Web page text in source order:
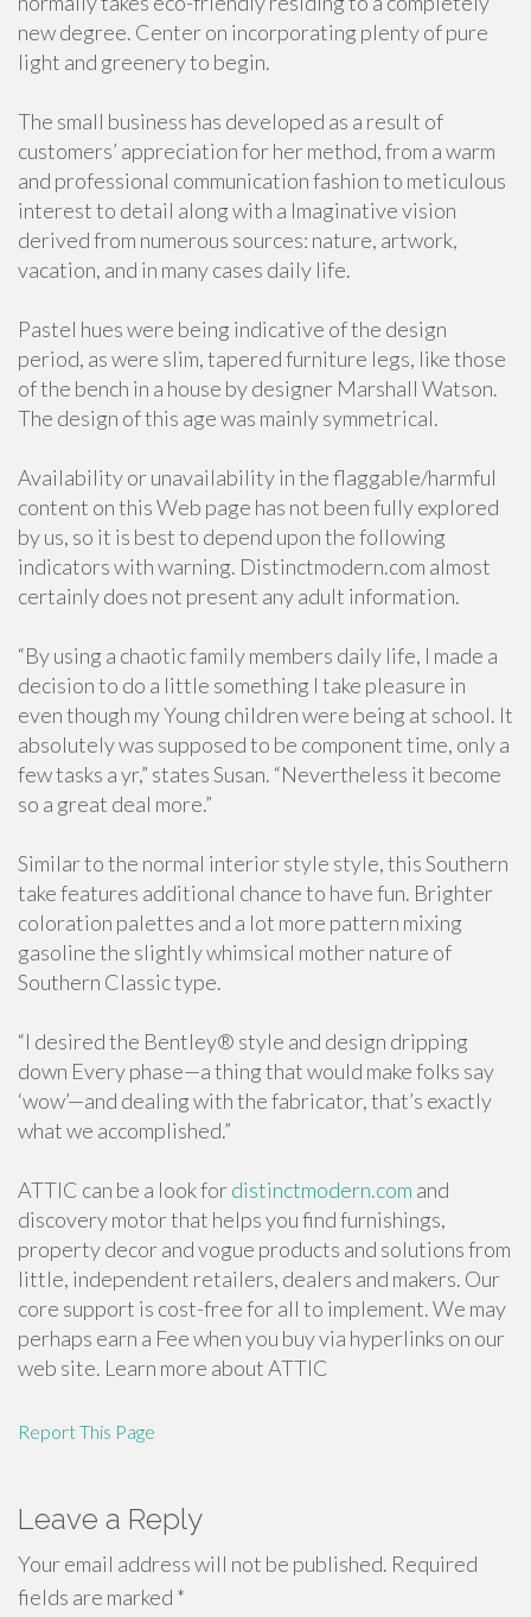
new degree. Center on incorporating plenty of pure
light and greenery to begin.
The small business has developed as a result of
customers’ appreciation for her method, from a warm
and professional communication fashion to meticulous
interest to detail along with a Imaginative vision
derived from numerous sources: nature, artwork,
vacation, and in many cases daily life.
Pastel hues were being indicative of the design
period, as were slim, tapered furniture legs, like those
of the bench in a house by designer Marshall Watson.
The design of this age was mainly symmetrical.
Availability or unavailability in the flaggable/harmful
content on this Web page has not been fully explored
by us, so it is best to depend upon the following
indicators with warning. Distinctmodern.com almost
certainly does not present any adult information.
“By using a chaotic family members daily life, I made a
decision to do a little something I take pleasure in
even though my Young children were being at school. It
absolutely was supposed to be component time, only a
few tasks a yr,” states Susan. “Nevertheless it become
so a great deal more.”
Similar to the normal interior style style, this Southern
take features additional chance to have fun. Brighter
coloration palettes and a lot more pattern mixing
gasoline the slightly whimsical mother nature of
Southern Classic type.
“I desired the Bentley® style and design dripping
down Every phase—a thing that would make folks say
‘wow’—and dealing with the fabricator, that’s exactly
what we accomplished.”
ATTIC can be a look fordistinctmodern.com and
discovery motor that helps you find furnishings,
property decor and vogue products and solutions from
little, independent retailers, dealers and makers. Our
core support is cost-free for all to implement. We may
perhaps earn a Fee when you buy via hyperlinks on our
web site. Learn more about ATTIC
Report This Page
Leave a Reply
Your email address will not be published. Required
fields are marked *